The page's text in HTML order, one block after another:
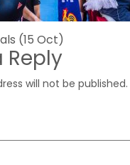
(15 Oct)
Reply
will not be published.